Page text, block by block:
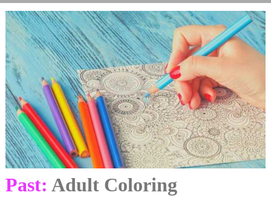
Past: Adult Coloring